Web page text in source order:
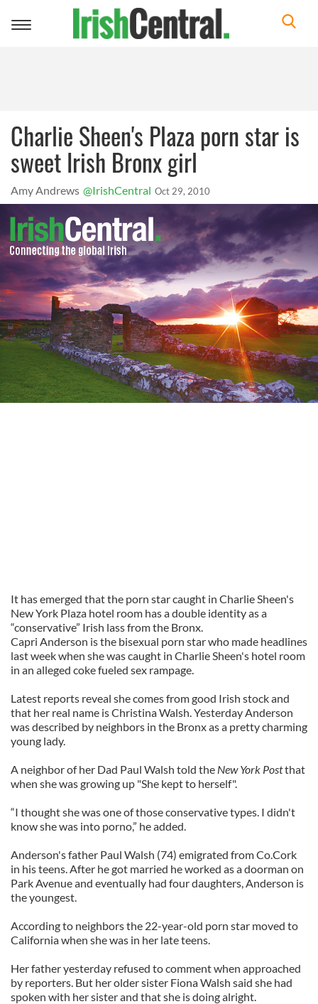
Toggle
Charlie Sheen's Plaza porn star is
sweet Irish Bronx girl
Amy Andrews @IrishCentral Oct 29, 2010
It has emerged that the porn star caught in Charlie Sheen's
New York Plaza hotel room has a double identity as a
“conservative” Irish lass from the Bronx.
Capri Anderson is the bisexual porn star who made headlines
last week when she was caught in Charlie Sheen's hotel room
in an alleged coke fueled sex rampage.
Latest reports reveal she comes from good Irish stock and
that her real name is Christina Walsh. Yesterday Anderson
was described by neighbors in the Bronx as a pretty charming
young lady.
A neighbor of her Dad Paul Walsh told the New York Postthat
when she was growing up "She kept to herself".
“I thought she was one of those conservative types. I didn't
know she was into porno,” he added.
Anderson's father Paul Walsh (74) emigrated from Co.Cork
in his teens. After he got married he worked as a doorman on
Park Avenue and eventually had four daughters, Anderson is
the youngest.
According to neighbors the 22-year-old porn star moved to
California when she was in her late teens.
Her father yesterday refused to comment when approached
by reporters. But her older sister Fiona Walsh said she had
spoken with her sister and that she is doing alright.